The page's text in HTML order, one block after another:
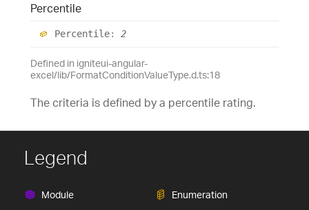
Percentile
Percentile: 2
Defined in igniteui-angular-
excel/lib/FormatConditionValueType.d.ts:18
The criteria is defined by a percentile rating.
Legend
Module
Enumeration